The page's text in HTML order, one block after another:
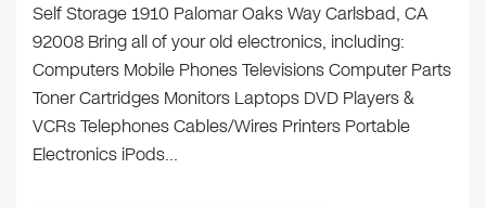
Self Storage 1910 Palomar Oaks Way Carlsbad, CA
92008 Bring all of your old electronics, including:
Computers Mobile Phones Televisions Computer Parts
Toner Cartridges Monitors Laptops DVD Players &
VCRs Telephones Cables/Wires Printers Portable
Electronics iPods…